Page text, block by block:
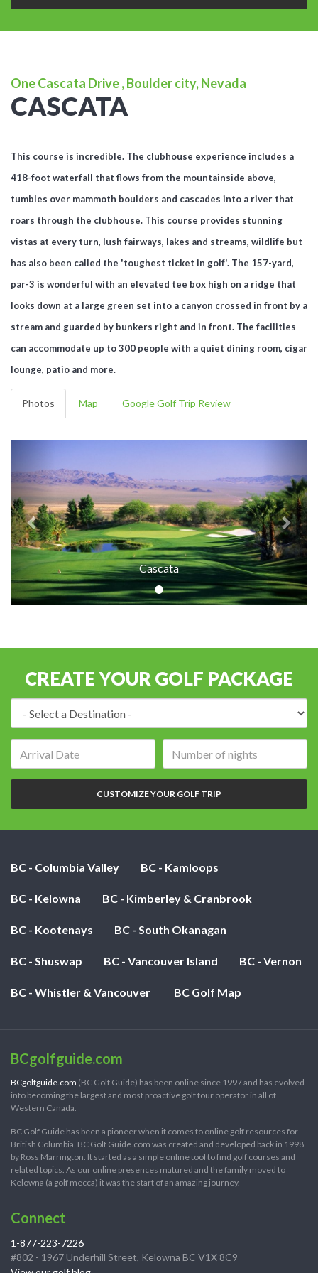
One Cascata Drive , Boulder city, Nevada
CASCATA
This course is incredible. The clubhouse experience includes a
418-foot waterfall that flows from the mountainside above,
tumbles over mammoth boulders and cascades into a river that
roars through the clubhouse. This course provides stunning
vistas at every turn, lush fairways, lakes and streams, wildlife but
has also been called the 'toughest ticket in golf'. The 157-yard,
par-3 is wonderful with an elevated tee box high on a ridge that
looks down at a large green set into a canyon crossed in front by a
stream and guarded by bunkers right and in front. The facilities
can accommodate up to 300 people with a quiet dining room, cigar
lounge, patio and more.
Photos Map Google Golf Trip Review
Cascata
CREATE YOUR GOLF PACKAGE
of
nights:
CUSTOMIZE YOUR GOLF TRIP
BC - Columbia Valley BC - Kamloops
BC - Kelowna BC - Kimberley & Cranbrook
BC - Kootenays BC - South Okanagan
BC - Shuswap BC - Vancouver Island BC - Vernon
BC - Whistler & Vancouver BC Golf Map
BCgolfguide.com
BCgolfguide.com (BC Golf Guide) has been online since 1997 and has evolved
into becoming the largest and most proactive golf tour operator in all of
Western Canada.
BC Golf Guide has been a pioneer when it comes to online golf resources for
British Columbia. BC Golf Guide.com was created and developed back in 1998
by Ross Marrington. It started as a simple online tool to find golf courses and
related topics. As our online presences matured and the family moved to
Kelowna (a golf mecca) it was the start of an amazing journey.
Connect
1-877-223-7226
#802 - 1967 Underhill Street, Kelowna BC V1X 8C9